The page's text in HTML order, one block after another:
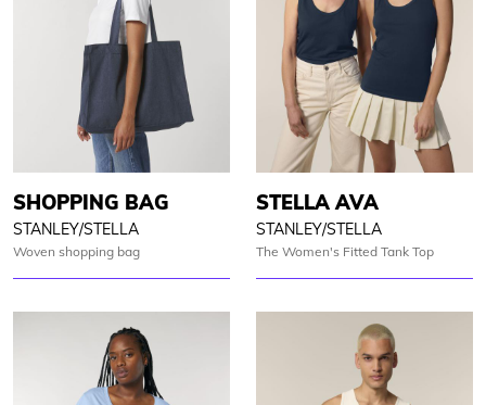
SHOPPING BAG
STANLEY/STELLA
Woven shopping bag
STELLA AVA
STANLEY/STELLA
The Women's Fitted Tank Top